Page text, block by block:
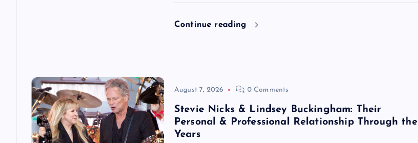
Continue reading
August 7, 2026 0 Comments
Stevie Nicks & Lindsey Buckingham: Their
Personal & Professional Relationship Through the
Years